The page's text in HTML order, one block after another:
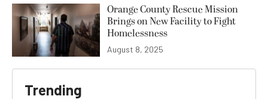
Orange County Rescue Mission
Brings on New Facility to Fight
Homelessness
August 8, 2025
Trending